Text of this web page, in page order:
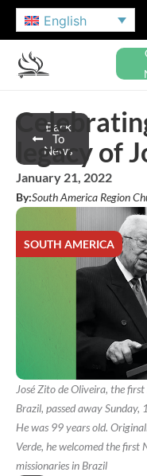
English
Back
To
News
legacy of
January 21, 2022
By:South America Region
SOUTH AMERICA
José Zito de Oliveira, the
Brazil, passed away
He was 99 years old.
Verde, he welcomed the first
missionaries in Brazil